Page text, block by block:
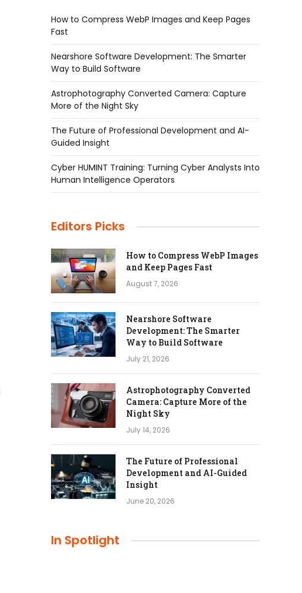
How to Compress WebP Images and Keep Pages
Fast
Nearshore Software Development: The Smarter
Way to Build Software
Astrophotography Converted Camera: Capture
More of the Night Sky
The Future of Professional Development and AI-
Guided Insight
Cyber HUMINT Training: Turning Cyber Analysts Into
Human Intelligence Operators
Editors Picks
How to Compress WebP Images
and Keep Pages Fast
August 7, 2026
Nearshore Software
Development: The Smarter
Way to Build Software
July 21, 2026
Astrophotography Converted
Camera: Capture More of the
Night Sky
July 14, 2026
The Future of Professional
Development and AI-Guided
Insight
June 20, 2026
In Spotlight